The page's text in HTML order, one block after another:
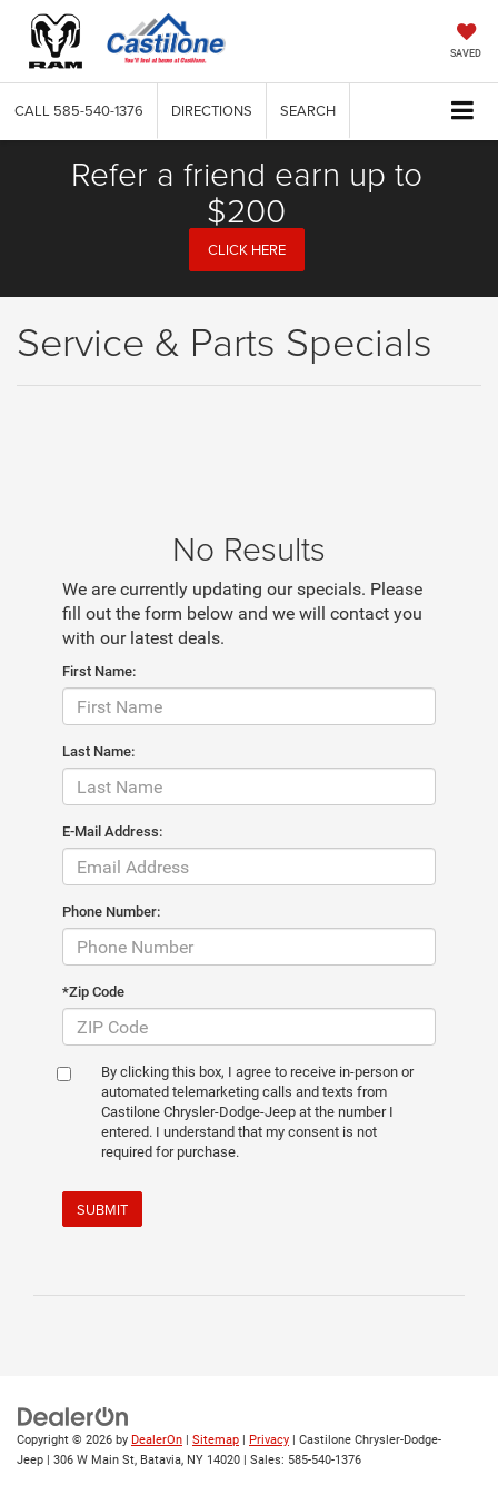
SAVED
CALL 585-540-1376 DIRECTIONS SEARCH
Refer a friend earn up to
$200
CLICK HERE
Service & Parts Specials
No Results
We are currently updating our specials. Please
fill out the form below and we will contact you
with our latest deals.
First Name:
Last Name:
E-Mail Address:
Phone Number:
*Zip Code
By clicking this box, I agree to receive in-person or
automated telemarketing calls and texts from
Castilone Chrysler-Dodge-Jeep at the number I
entered. I understand that my consent is not
required for purchase.
SUBMIT
Copyright © 2026 by DealerOn | Sitemap | Privacy | Castilone Chrysler-Dodge-
Jeep | 306 W Main St, Batavia, NY 14020 | Sales: 585-540-1376